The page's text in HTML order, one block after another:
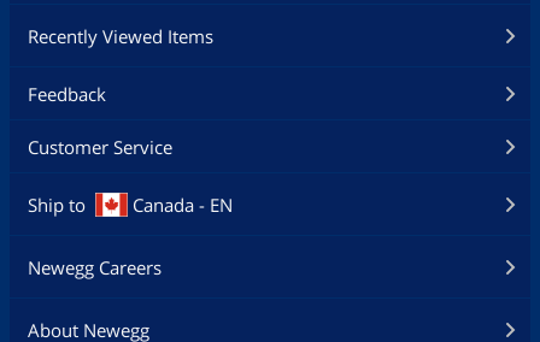
Recently Viewed Items
Feedback
Customer Service
Ship to Canada - EN
Newegg Careers
About Newegg